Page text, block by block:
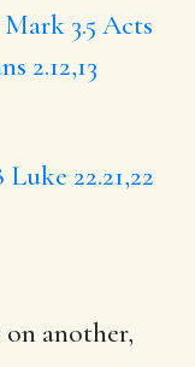
Mark 3.5 Acts
2.12,13
Luke 22.21,22
on another,